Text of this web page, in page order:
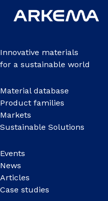
Innovative materials
for a sustainable world
Material database
Product families
Markets
Sustainable Solutions
Events
News
Articles
Case studies